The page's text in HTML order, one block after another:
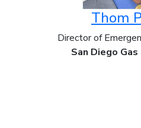
Thom
Director of
San Diego